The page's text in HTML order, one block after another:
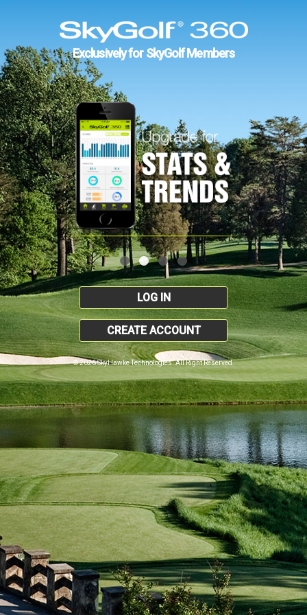
Exclusively for SkyGolf Members
LOG IN
CREATE ACCOUNT
© 2026 SkyHawke Technologies. All Right Reserved.